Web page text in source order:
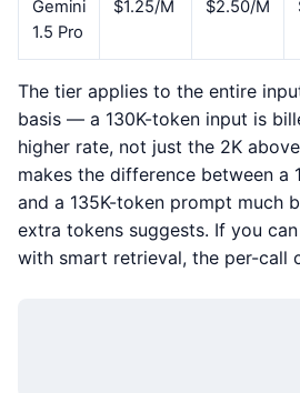
Gemini
1.5 Pro
$1.25/M $2.50/M
The tier applies to the entire
basis — a 130K-token input is
higher rate, not just the 2K
makes the difference between a
and a 135K-token prompt much
extra tokens suggests. If you
with smart retrieval, the per-call